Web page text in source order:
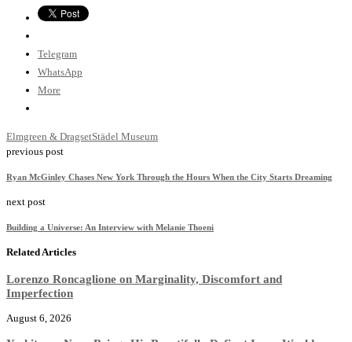
Telegram
WhatsApp
More
Elmgreen & DragsetStädel Museum
previous post
Ryan McGinley Chases New York Through the Hours When the City Starts Dreaming
next post
Building a Universe: An Interview with Melanie Thoeni
Related Articles
Lorenzo Roncaglione on Marginality, Discomfort and
Imperfection
August 6, 2026